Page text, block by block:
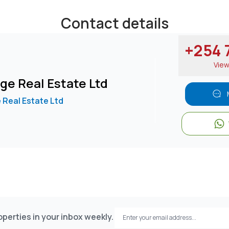
steady rental returns
annum, making it a potentially attractive investment
Contact details
Real Estate Ltd
Real Estate Ltd
+254
in your inbox weekly.